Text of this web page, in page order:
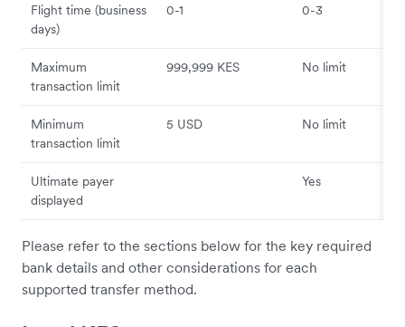
Flight time (business
days)
0-1 0-3
Maximum
transaction limit
999,999 KES No limit
Minimum
transaction limit
5 USD No limit
Ultimate payer
displayed
Yes
Please refer to the sections below for the key required
bank details and other considerations for each
supported transfer method.